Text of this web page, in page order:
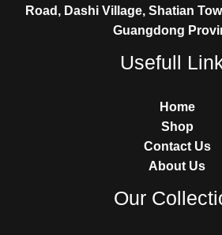
Road, Dashi Village, Shatian
Guangdong
Usefull
Home
Shop
Contact Us
About Us
Our